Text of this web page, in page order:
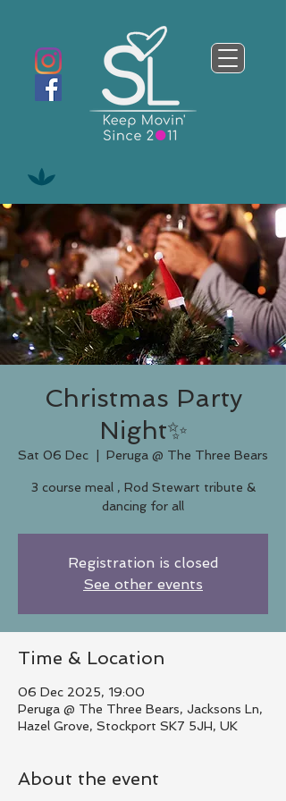
Christmas Party
Night✨
Sat 06 Dec Peruga @ The Three Bears
3 course meal , Rod Stewart tribute &
dancing for all
Registration is closed
See other events
Time & Location
06 Dec 2025, 19:00
Peruga @ The Three Bears, Jacksons Ln,
Hazel Grove, Stockport SK7 5JH, UK
About the event